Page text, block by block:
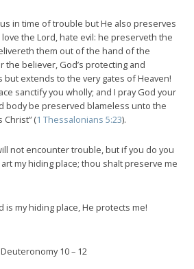
in time of trouble but He also preserves
love the Lord, hate evil: he preserveth the
them out of the hand of the
the believer, God’s protecting and
extends to the very gates of Heaven!
sanctify you wholly; and I pray God your
body be preserved blameless unto the
Christ” (1 Thessalonians 5:23).
not encounter trouble, but if you do you
art my hiding place; thou shalt preserve me
is my hiding place, He protects me!
10 – 12